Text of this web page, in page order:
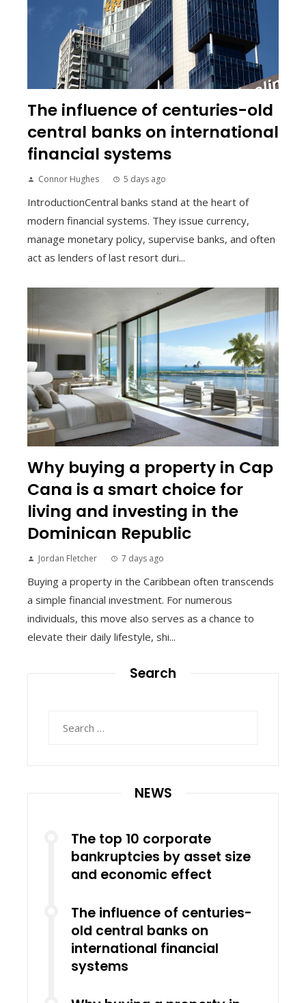
The influence of centuries-old
central banks on international
financial systems
Connor Hughes 5 days ago
IntroductionCentral banks stand at the heart of
modern financial systems. They issue currency,
manage monetary policy, supervise banks, and often
act as lenders of last resort duri...
Why buying a property in Cap
Cana is a smart choice for
living and investing in the
Dominican Republic
Jordan Fletcher 7 days ago
Buying a property in the Caribbean often transcends
a simple financial investment. For numerous
individuals, this move also serves as a chance to
elevate their daily lifestyle, shi...
Search
NEWS
The top 10 corporate
bankruptcies by asset size
and economic effect
The influence of centuries-
old central banks on
international financial
systems